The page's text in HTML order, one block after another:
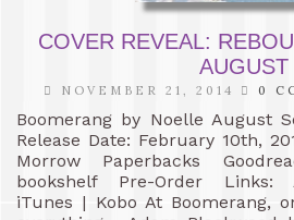
COVER REVEAL:
AUGUST
NOVEMBER 21, 2014 0
Boomerang by Noelle August
Release Date: February 10th,
Morrow Paperbacks
bookshelf Pre-Order
iTunes | Kobo At Boomerang,